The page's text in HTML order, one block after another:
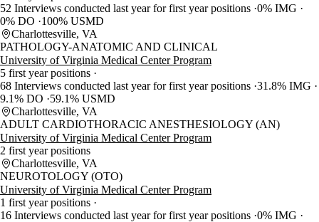
52 Interviews conducted last year for first year positions 0% IMG
0% DO
100% USMD
Charlottesville, VA
PATHOLOGY-ANATOMIC AND CLINICAL
University of Virginia Medical Center Program
5 first year positions
68 Interviews conducted last year for first year positions 31.8% IMG
9.1% DO
59.1% USMD
Charlottesville, VA
ADULT CARDIOTHORACIC ANESTHESIOLOGY (AN)
University of Virginia Medical Center Program
2 first year positions
Charlottesville, VA
NEUROTOLOGY (OTO)
University of Virginia Medical Center Program
1 first year positions
16 Interviews conducted last year for first year positions 0% IMG